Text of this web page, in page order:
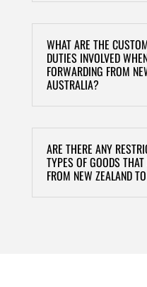
WHAT ARE THE
DUTIES INVOLVED
FORWARDING FROM
AUSTRALIA?
ARE THERE ANY
TYPES OF GOODS
FROM NEW ZEALAND